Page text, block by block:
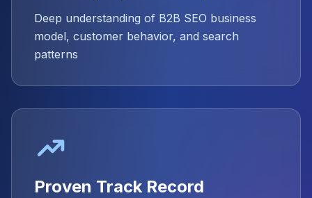
Deep understanding of B2B SEO business
model, customer behavior, and search
patterns
Proven Track Record